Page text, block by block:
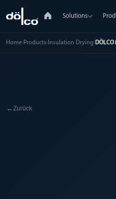
Solutions
Home›Products› Insulation Drying›
← Zurück